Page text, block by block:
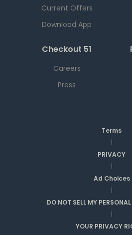
Current Offers
Download App
Checkout 51
Careers
Press
Terms
|
PRIVACY
|
Ad Choices
|
DO NOT SELL MY
|
YOUR PRIVACY